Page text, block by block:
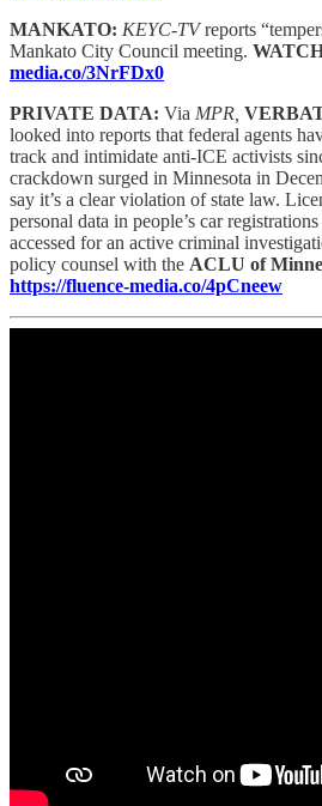
MANKATO: KEYC-TVreports
Mankato City Council meeting.
media.co/3NrFDx0
PRIVATE DATA: Via MPR,
looked into reports that federal agents
track and intimidate anti-ICE activists
crackdown surged in Minnesota in
say it’s a clear violation of state law.
personal data in people’s car
accessed for an active criminal
policy counsel with the ACLU of
https://fluence-media.co/4pCneew